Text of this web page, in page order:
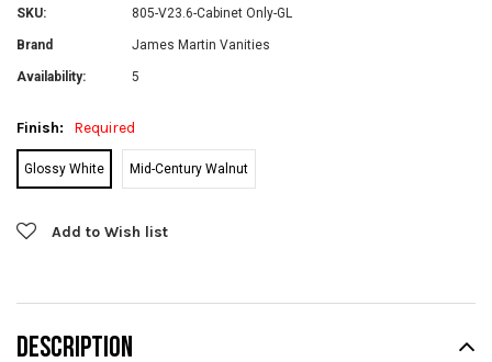
SKU: 805-V23.6-Cabinet Only-GL
Brand James Martin Vanities
Availability: 5
Finish: Required
Glossy White Mid-Century Walnut
CurrentAdd to Wish list
DESCRIPTION